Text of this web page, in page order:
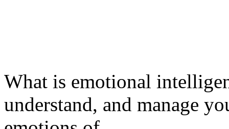
What is emotional
understand, and manage